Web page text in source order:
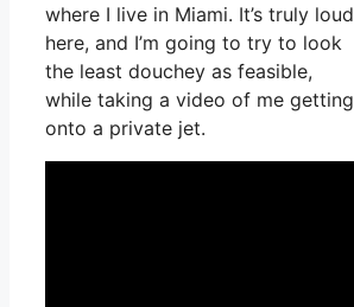
where I live in Miami. It’s truly loud
here, and I’m going to try to look
the least douchey as feasible,
while taking a video of me getting
onto a private jet.